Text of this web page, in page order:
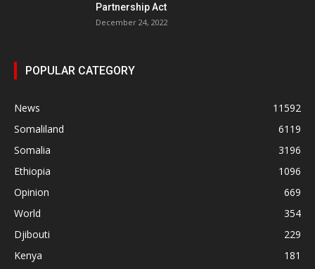
Partnership Act
December 24, 2022
POPULAR CATEGORY
News
11592
Somaliland
6119
Somalia
3196
Ethiopia
1096
Opinion
669
World
354
Djibouti
229
Kenya
181